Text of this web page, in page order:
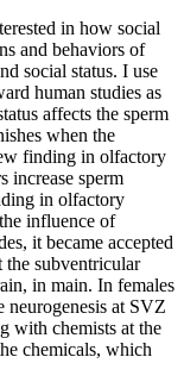
in how social
and behaviors of
social status. I use
human studies as
affects the sperm
when the
finding in olfactory
increase sperm
in olfactory
influence of
it became accepted
the subventricular
in main. In females
neurogenesis at SVZ
with chemists at the
chemicals, which